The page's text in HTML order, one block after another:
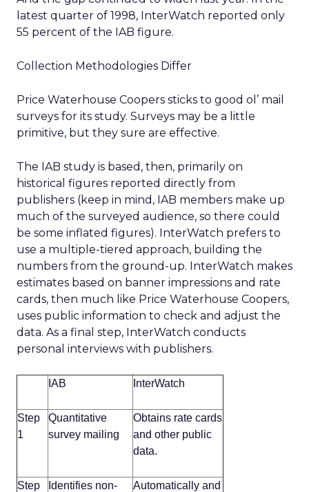
latest quarter of 1998, InterWatch reported only
55 percent of the IAB figure.
Collection Methodologies Differ
Price Waterhouse Coopers sticks to good ol’ mail
surveys for its study. Surveys may be a little
primitive, but they sure are effective.
The IAB study is based, then, primarily on
historical figures reported directly from
publishers (keep in mind, IAB members make up
much of the surveyed audience, so there could
be some inflated figures). InterWatch prefers to
use a multiple-tiered approach, building the
numbers from the ground-up. InterWatch makes
estimates based on banner impressions and rate
cards, then much like Price Waterhouse Coopers,
uses public information to check and adjust the
data. As a final step, InterWatch conducts
personal interviews with publishers.
IAB InterWatch
Step
1
Quantitative
survey mailing
Obtains rate cards
and other public
data.
Step
Identifies non-
Automatically and